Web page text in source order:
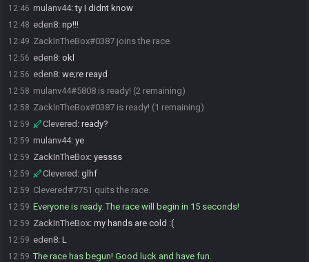
12:46 mulanv44:ty I didnt know
12:48 eden8: np!!!
12:49 ZackInTheBox#0387 joins the race.
12:56 eden8: okl
12:56 eden8: we;re reayd
12:58 mulanv44#5808 is ready! (2 remaining)
12:58 ZackInTheBox#0387 is ready! (1 remaining)
12:59 Clevered : ready?
12:59 mulanv44: ye
12:59 ZackInTheBox: yessss
12:59 Clevered : glhf
12:59 Clevered#7751 quits the race.
12:59 Everyone is ready. The race will begin in 15 seconds!
12:59 ZackInTheBox: my hands are cold :(
12:59 eden8: L
12:59 The race has begun! Good luck and have fun.